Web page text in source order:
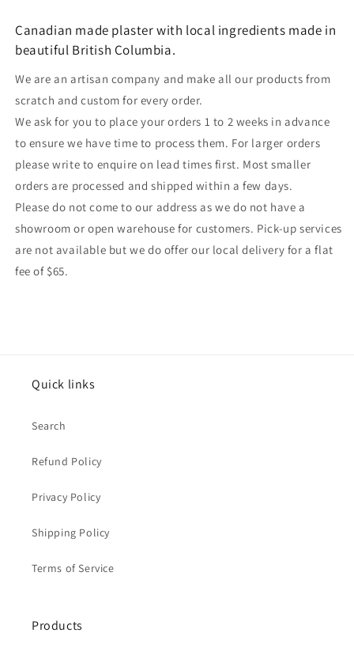
Canadian made plaster with local ingredients made in
beautiful British Columbia.
We are an artisan company and make all our products from
scratch and custom for every order.
We ask for you to place your orders 1 to 2 weeks in advance
to ensure we have time to process them. For larger orders
please write to enquire on lead times first. Most smaller
orders are processed and shipped within a few days.
Please do not come to our address as we do not have a
showroom or open warehouse for customers. Pick-up services
are not available but we do offer our local delivery for a flat
fee of $65.
Quick links
Search
Refund Policy
Privacy Policy
Shipping Policy
Terms of Service
Products